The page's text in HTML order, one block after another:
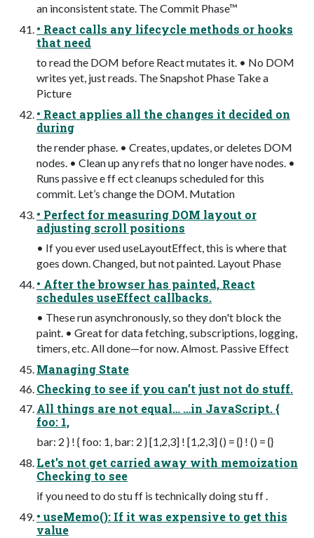
an inconsistent state. The Commit Phase™
• React calls any lifecycle methods or hooks
that need
to read the DOM before React mutates it. • No DOM
writes yet, just reads. The Snapshot Phase Take a
Picture
• React applies all the changes it decided on
during
the render phase. • Creates, updates, or deletes DOM
nodes. • Clean up any refs that no longer have nodes. •
Runs passive e ff ect cleanups scheduled for this
commit. Let’s change the DOM. Mutation
• Perfect for measuring DOM layout or
adjusting scroll positions
• If you ever used useLayoutEffect, this is where that
goes down. Changed, but not painted. Layout Phase
• After the browser has painted, React
schedules useEffect callbacks.
• These run asynchronously, so they don't block the
paint. • Great for data fetching, subscriptions, logging,
timers, etc. All done—for now. Almost. Passive Effect
Managing State
Checking to see if you can’t just not do stuff.
All things are not equal… …in JavaScript. {
foo: 1,
bar: 2 } ! { foo: 1, bar: 2 } [1,2,3] ! [1,2,3] () = {} ! () = {}
Let’s not get carried away with memoization
Checking to see
if you need to do stu ff is technically doing stu ff .
• useMemo(): If it was expensive to get this
value